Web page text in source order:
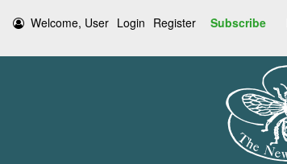
Welcome, User Login Register Subscribe